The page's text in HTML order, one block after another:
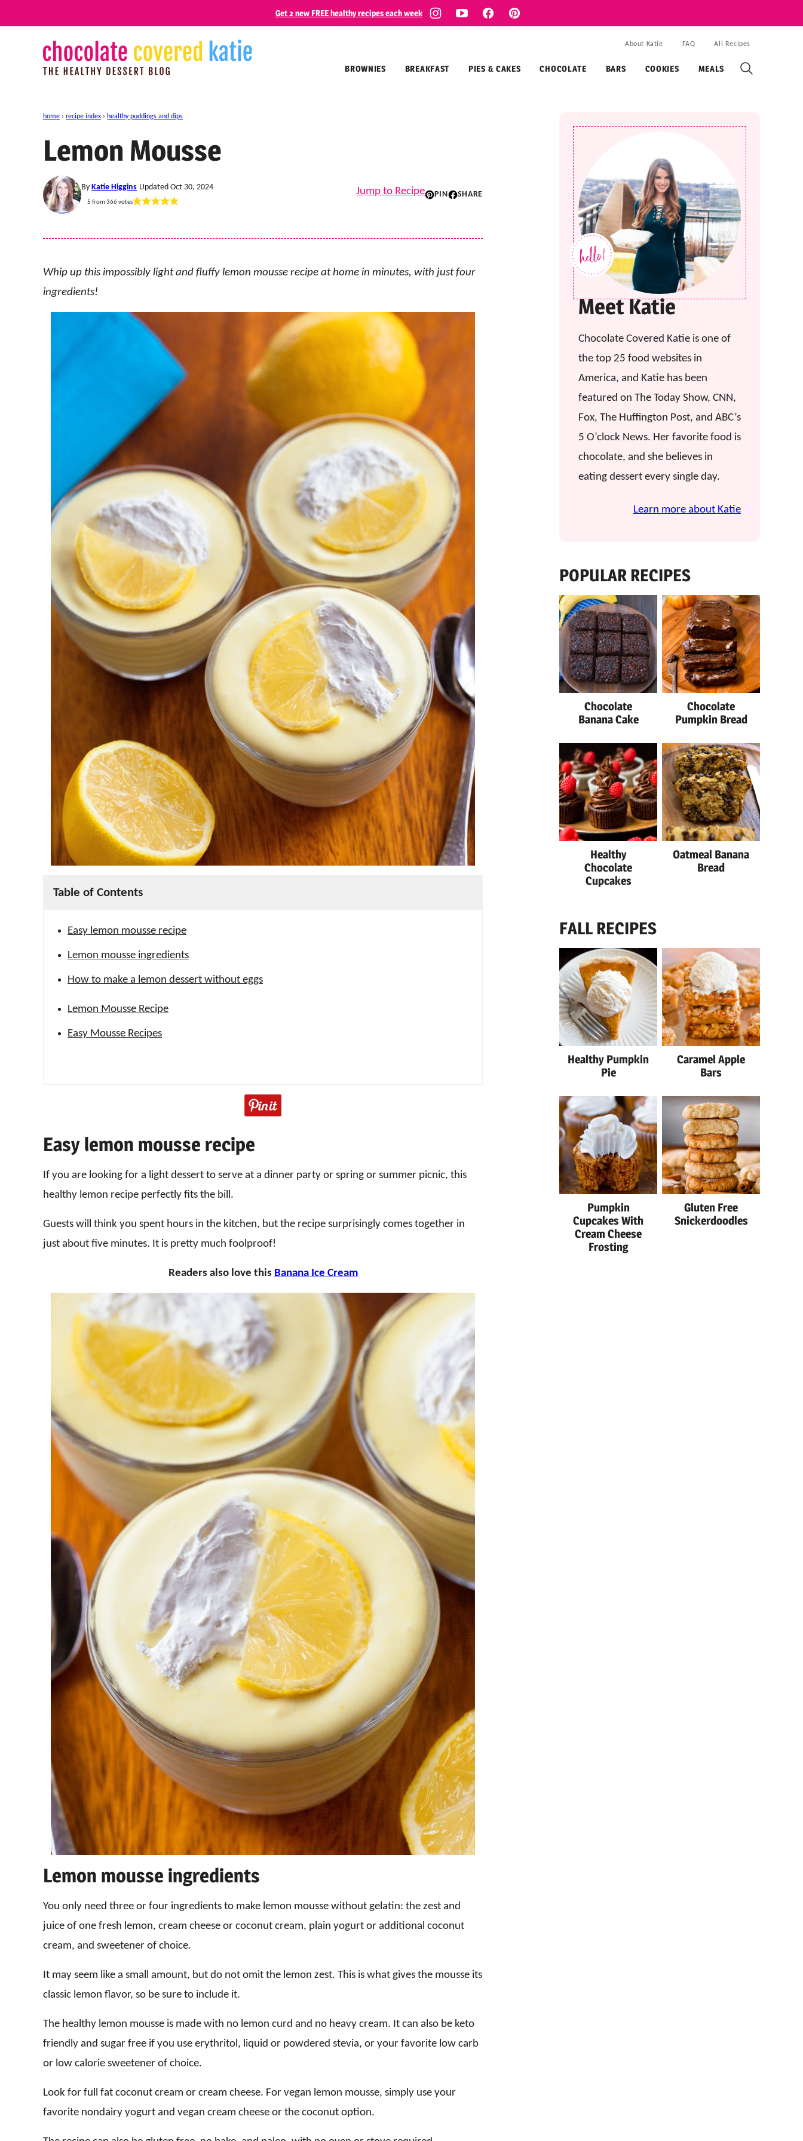
to
Get 2 new FREE healthy recipes each week
BROWNIES BREAKFAST PIES & CAKES CHOCOLATE BARS COOKIES MEALS
About Katie FAQ All Recipes
home › recipe index › healthy puddings and dips
Lemon Mousse
By Katie Higgins Updated Oct 30, 2024
5 from 366votes
Jump to Recipe PIN SHARE
Whip up this impossibly light and fluffy lemon mousse recipe at home in minutes, with just four
ingredients!
Table of Contents
Easy lemon mousse recipe
Lemon mousse ingredients
How to make a lemon dessert without eggs
Lemon Mousse Recipe
Easy Mousse Recipes
Easy lemon mousse recipe
If you are looking for a light dessert to serve at a dinner party or spring or summer picnic, this
healthy lemon recipe perfectly fits the bill.
Guests will think you spent hours in the kitchen, but the recipe surprisingly comes together in
just about five minutes. It is pretty much foolproof!
Readers also love this Banana Ice Cream
Lemon mousse ingredients
You only need three or four ingredients to make lemon mousse without gelatin: the zest and
juice of one fresh lemon, cream cheese or coconut cream, plain yogurt or additional coconut
cream, and sweetener of choice.
It may seem like a small amount, but do not omit the lemon zest. This is what gives the mousse its
classic lemon flavor, so be sure to include it.
The healthy lemon mousse is made with no lemon curd and no heavy cream. It can also be keto
friendly and sugar free if you use erythritol, liquid or powdered stevia, or your favorite low carb
or low calorie sweetener of choice.
Look for full fat coconut cream or cream cheese. For vegan lemon mousse, simply use your
favorite nondairy yogurt and vegan cream cheese or the coconut option.
Meet Katie
Chocolate Covered Katie is one of
the top 25 food websites in
America, and Katie has been
featured on The Today Show, CNN,
Fox, The Huffington Post, and ABC’s
5 O’clock News. Her favorite food is
chocolate, and she believes in
eating dessert every single day.
Learn more about Katie
POPULAR RECIPES
Chocolate
Banana Cake
Chocolate
Pumpkin Bread
Healthy
Chocolate
Cupcakes
Oatmeal Banana
Bread
FALL RECIPES
Healthy Pumpkin
Pie
Caramel Apple
Bars
Pumpkin
Cupcakes With
Cream Cheese
Frosting
Gluten Free
Snickerdoodles